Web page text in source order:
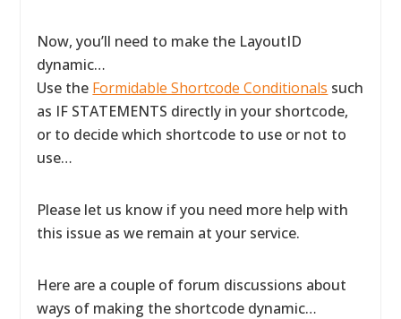
Now, you’ll need to make the LayoutID
dynamic…
Use the Formidable Shortcode Conditionals such
as IF STATEMENTS directly in your shortcode,
or to decide which shortcode to use or not to
use…
Please let us know if you need more help with
this issue as we remain at your service.
Here are a couple of forum discussions about
ways of making the shortcode dynamic…